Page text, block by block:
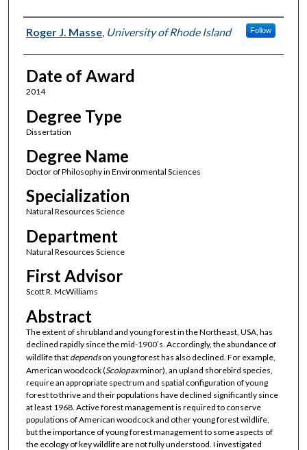
Author
Roger J. Masse, University of Rhode Island Follow
Date of Award
2014
Degree Type
Dissertation
Degree Name
Doctor of Philosophy in Environmental Sciences
Specialization
Natural Resources Science
Department
Natural Resources Science
First Advisor
Scott R. McWilliams
Abstract
The extent of shrubland and young forest in the Northeast, USA, has
declined rapidly since the mid-1900’s. Accordingly, the abundance of
wildlife that dependson young forest has also declined. For example,
American woodcock (Scolopaxminor), an upland shorebird species,
require an appropriate spectrum and spatial configuration of young
forest to thrive and their populations have declined significantly since
at least 1968. Active forest management is required to conserve
populations of American woodcock and other young forest wildlife,
but the importance of young forest management to some aspects of
the ecology of key wildlife are not fully understood. I investigated